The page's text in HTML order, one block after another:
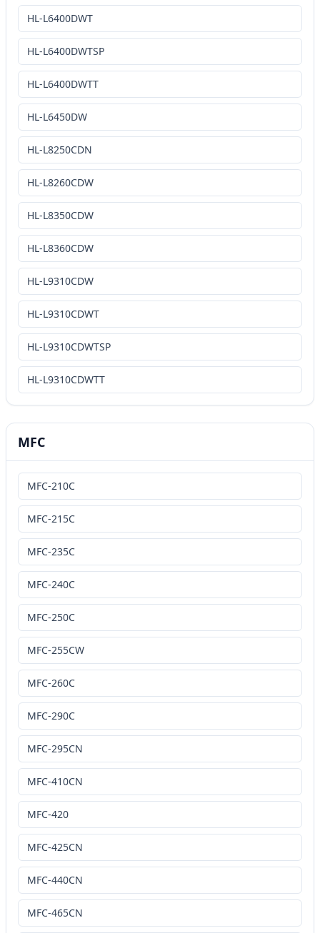
HL-L6400DWT
HL-L6400DWTSP
HL-L6400DWTT
HL-L6450DW
HL-L8250CDN
HL-L8260CDW
HL-L8350CDW
HL-L8360CDW
HL-L9310CDW
HL-L9310CDWT
HL-L9310CDWTSP
HL-L9310CDWTT
MFC
MFC-210C
MFC-215C
MFC-235C
MFC-240C
MFC-250C
MFC-255CW
MFC-260C
MFC-290C
MFC-295CN
MFC-410CN
MFC-420
MFC-425CN
MFC-440CN
MFC-465CN